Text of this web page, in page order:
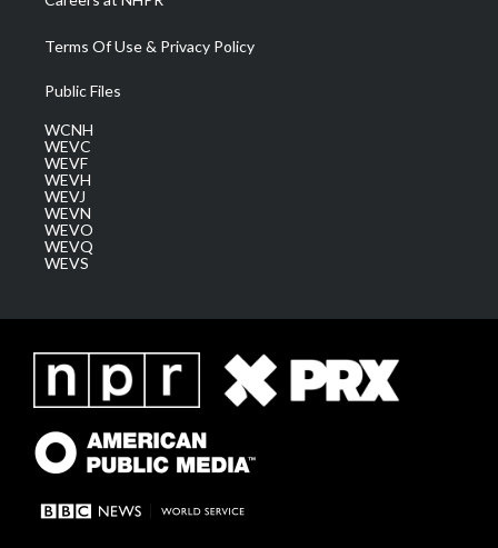
Terms Of Use & Privacy Policy
Public Files
WCNH
WEVC
WEVF
WEVH
WEVJ
WEVN
WEVO
WEVQ
WEVS